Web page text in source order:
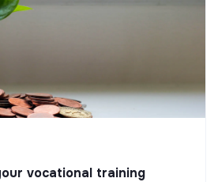
vocational training